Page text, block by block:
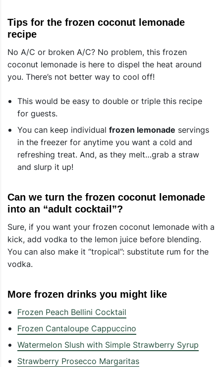
Tips for the frozen coconut lemonade
recipe
No A/C or broken A/C? No problem, this frozen
coconut lemonade is here to dispel the heat around
you. There’s not better way to cool off!
This would be easy to double or triple this recipe
for guests.
You can keep individual frozen lemonade servings
in the freezer for anytime you want a cold and
refreshing treat. And, as they melt…grab a straw
and slurp it up!
Can we turn the frozen coconut lemonade
into an “adult cocktail”?
Sure, if you want your frozen coconut lemonade with a
kick, add vodka to the lemon juice before blending.
You can also make it “tropical”: substitute rum for the
vodka.
More frozen drinks you might like
Frozen Peach Bellini Cocktail
Frozen Cantaloupe Cappuccino
Watermelon Slush with Simple Strawberry Syrup
Strawberry Prosecco Margaritas